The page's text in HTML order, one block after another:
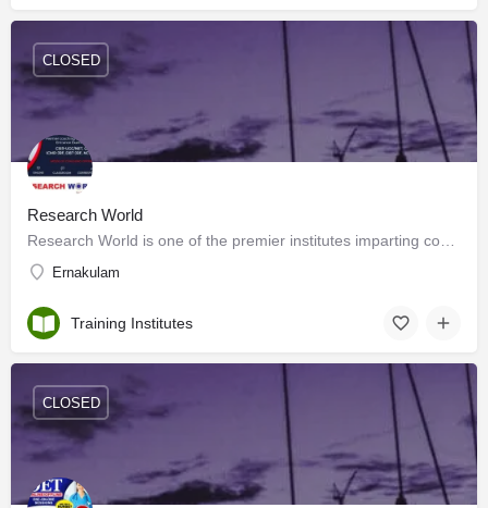
Research World
Ernakulam
CLOSED
Training Institutes
CLOSED